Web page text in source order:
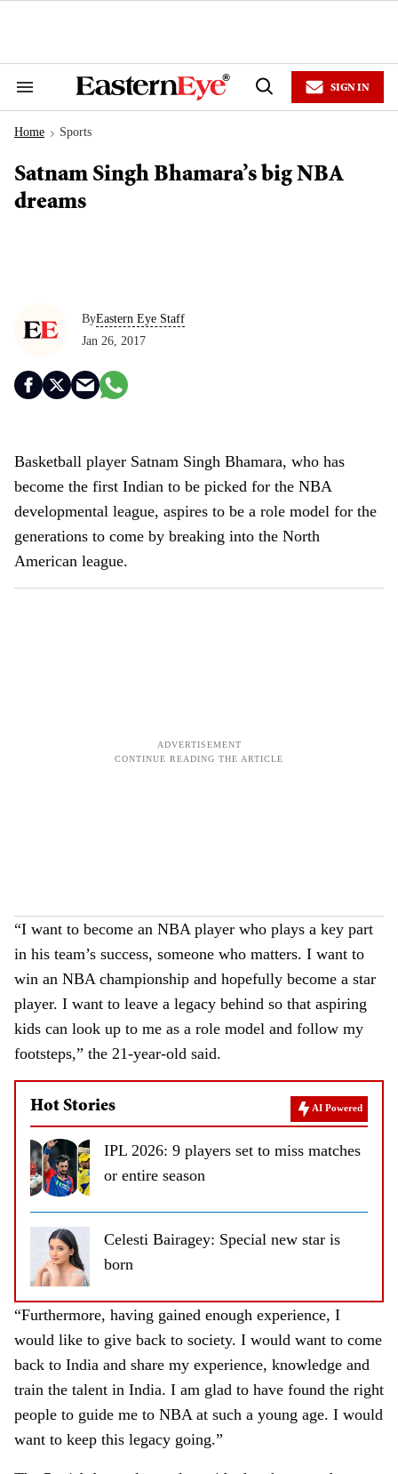
Search
Navigation
Open
SIGN IN
Home > Sports
Satnam Singh Bhamara’s big NBA
dreams
ByEastern Eye Staff
Jan 26, 2017
Basketball player Satnam Singh Bhamara, who has
become the first Indian to be picked for the NBA
developmental league, aspires to be a role model for the
generations to come by breaking into the North
American league.
“I want to become an NBA player who plays a key part
in his team’s success, someone who matters. I want to
win an NBA championship and hopefully become a star
player. I want to leave a legacy behind so that aspiring
kids can look up to me as a role model and follow my
footsteps,” the 21-year-old said.
Hot Stories AI Powered
IPL 2026: 9 players set to miss matches
or entire season
Celesti Bairagey: Special new star is
born
“Furthermore, having gained enough experience, I
would like to give back to society. I would want to come
back to India and share my experience, knowledge and
train the talent in India. I am glad to have found the right
people to guide me to NBA at such a young age. I would
want to keep this legacy going.”